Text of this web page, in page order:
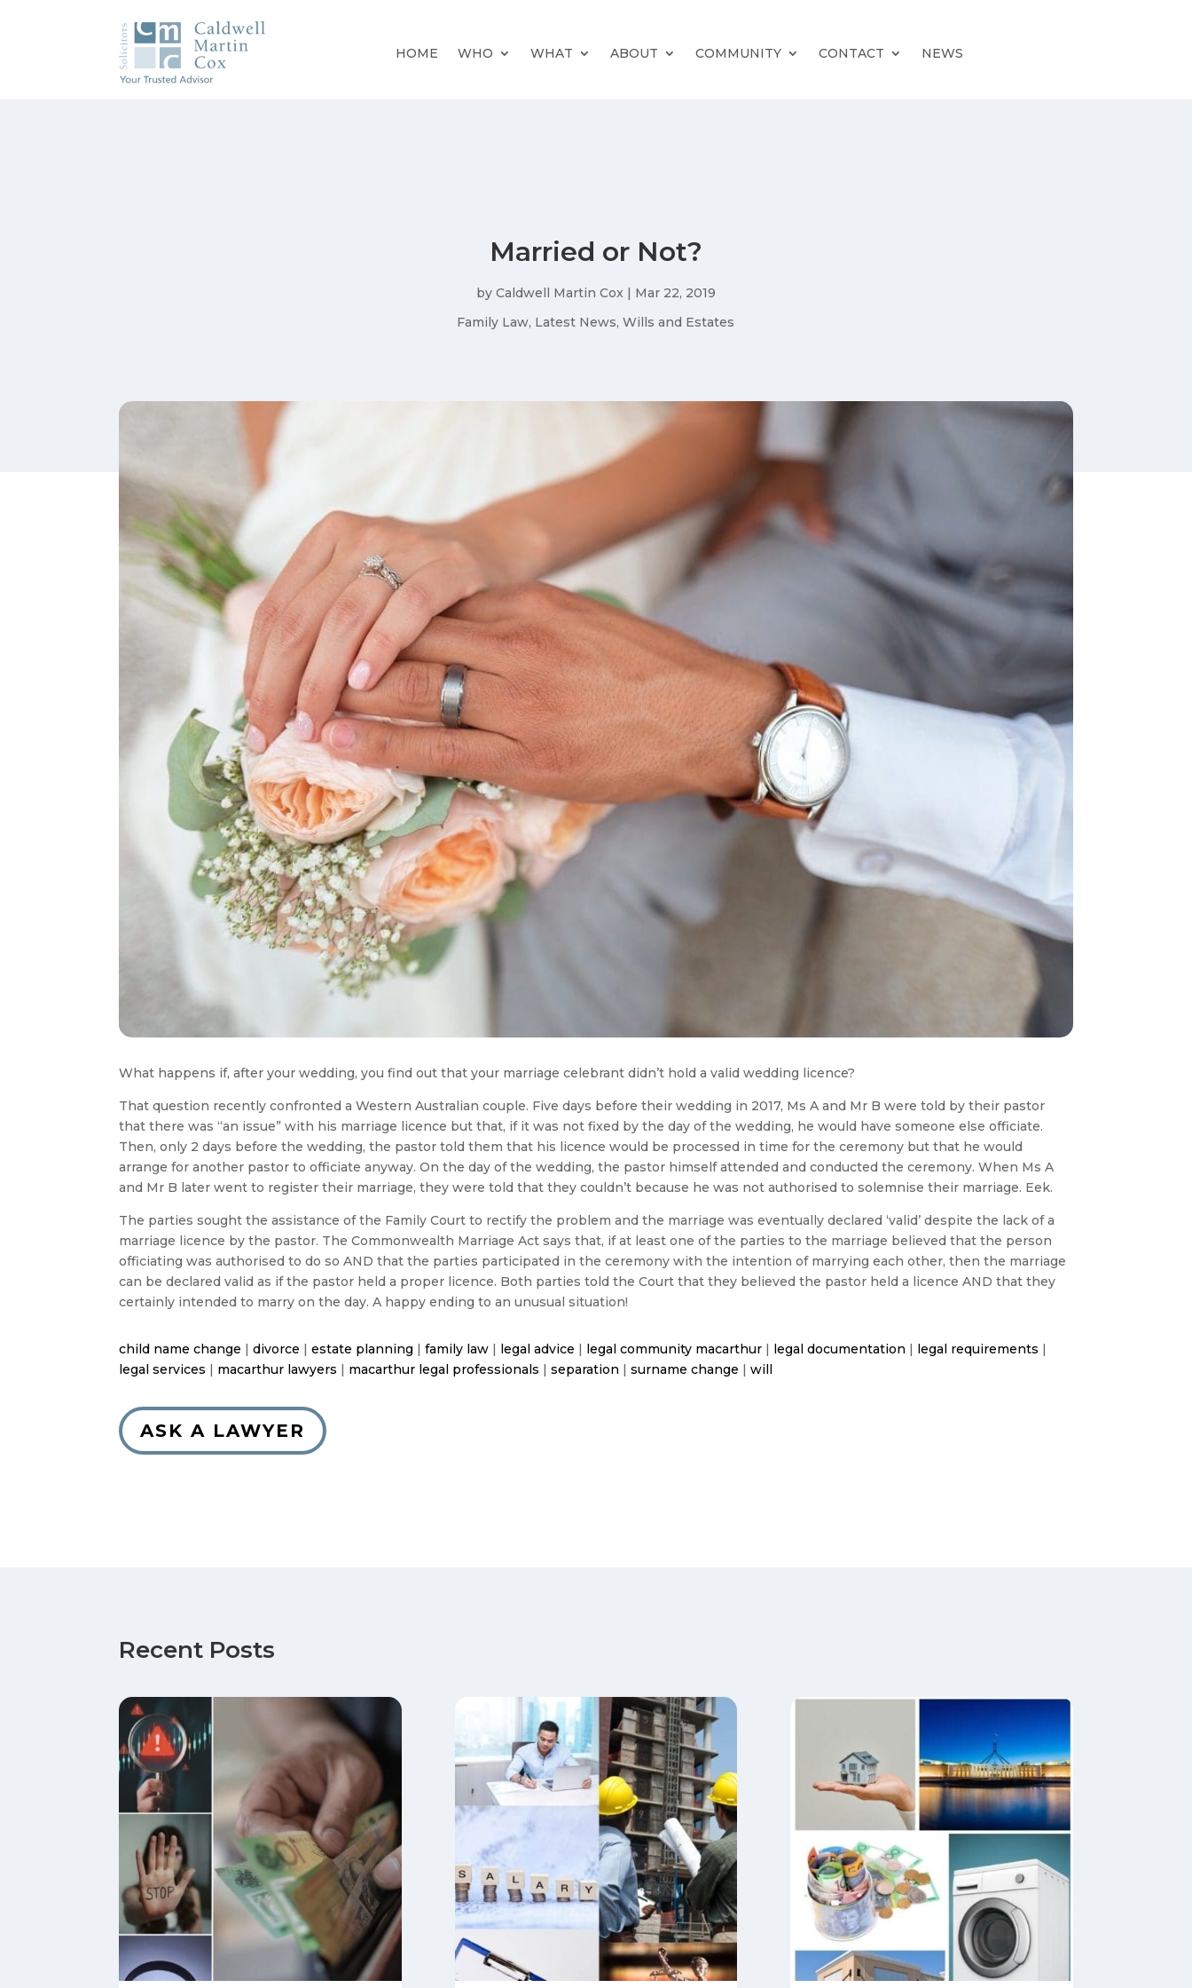
HOME WHO WHAT ABOUT COMMUNITY CONTACT NEWS
Married or Not?
by Caldwell Martin Cox| Mar 22, 2019
Family Law, Latest News,Wills and Estates
What happens if, after your wedding, you find out that your marriage celebrant didn’t hold a valid wedding licence?
That question recently confronted a Western Australian couple. Five days before their wedding in 2017, Ms A and Mr B were told by their pastor
that there was “an issue” with his marriage licence but that, if it was not fixed by the day of the wedding, he would have someone else officiate.
Then, only 2 days before the wedding, the pastor told them that his licence would be processed in time for the ceremony but that he would
arrange for another pastor to officiate anyway. On the day of the wedding, the pastor himself attended and conducted the ceremony. When Ms A
and Mr B later went to register their marriage, they were told that they couldn’t because he was not authorised to solemnise their marriage. Eek.
The parties sought the assistance of the Family Court to rectify the problem and the marriage was eventually declared ‘valid’ despite the lack of a
marriage licence by the pastor. The Commonwealth Marriage Act says that, if at least one of the parties to the marriage believed that the person
officiating was authorised to do so AND that the parties participated in the ceremony with the intention of marrying each other, then the marriage
can be declared valid as if the pastor held a proper licence. Both parties told the Court that they believed the pastor held a licence AND that they
certainly intended to marry on the day. A happy ending to an unusual situation!
child name change |divorce |estate planning |family law | legal advice | legal community macarthur | legal documentation | legal requirements |
legal services | macarthur lawyers | macarthur legal professionals |separation |surname change |will
ASK A LAWYER
Recent Posts